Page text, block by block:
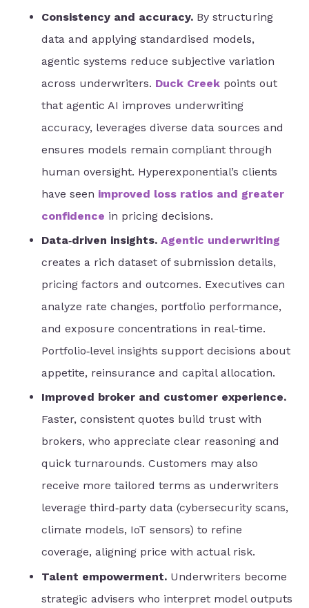
Consistency and accuracy. By structuring
data and applying standardised models,
agentic systems reduce subjective variation
across underwriters. Duck Creek points out
that agentic AI improves underwriting
accuracy, leverages diverse data sources and
ensures models remain compliant through
human oversight. Hyperexponential’s clients
have seen improved loss ratios and greater
confidence in pricing decisions.
Data‑driven insights. Agentic underwriting
creates a rich dataset of submission details,
pricing factors and outcomes. Executives can
analyze rate changes, portfolio performance,
and exposure concentrations in real-time.
Portfolio‑level insights support decisions about
appetite, reinsurance and capital allocation.
Improved broker and customer experience.
Faster, consistent quotes build trust with
brokers, who appreciate clear reasoning and
quick turnarounds. Customers may also
receive more tailored terms as underwriters
leverage third‑party data (cybersecurity scans,
climate models, IoT sensors) to refine
coverage, aligning price with actual risk.
Talent empowerment. Underwriters become
strategic advisers who interpret model outputs